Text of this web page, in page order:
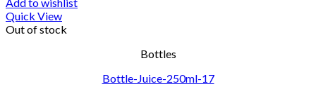
Add to wishlist
Quick View
Out of stock
Bottles
Bottle-Juice-250ml-17